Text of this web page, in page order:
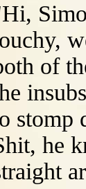
of
stomp
he